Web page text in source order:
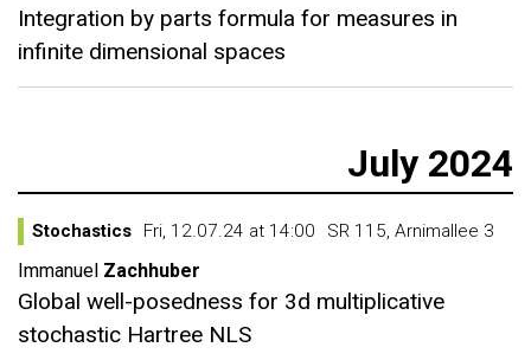
Integration by parts formula for measures in
infinite dimensional spaces
July 2024
Stochastics Fri, 12.07.24 at 14:00 SR 115, Arnimallee 3
Immanuel Zachhuber
Global well-posedness for 3d multiplicative
stochastic Hartree NLS